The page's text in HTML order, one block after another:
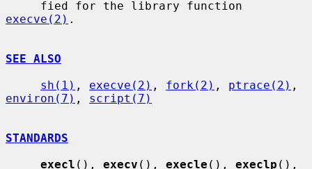
execve(2) .
SEE ALSO
sh(1) , execve(2) , fork(2) , ptrace(2)
environ(7) , script(7)
STANDARDS
execl (), execv (), execle (), execlp (),